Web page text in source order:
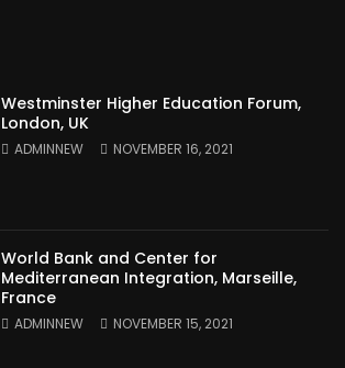
Westminster Higher Education Forum,
London, UK
ADMINNEW NOVEMBER 16, 2021
World Bank and Center for
Mediterranean Integration, Marseille,
France
ADMINNEW NOVEMBER 15, 2021